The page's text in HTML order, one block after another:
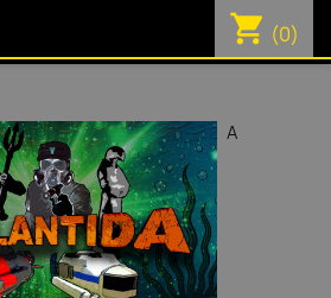
shopping_cart (0)
A